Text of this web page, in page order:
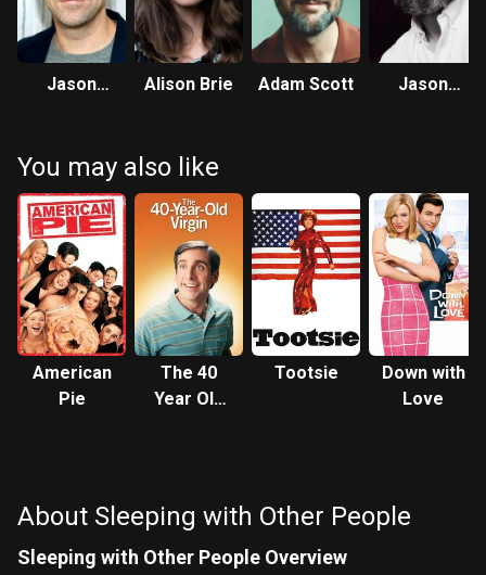
Jason
Alison Brie Adam Scott
Jason
You may also like
American
Pie
The 40
Year Old
Tootsie
Down with
Love
About Sleeping with Other People
Sleeping with Other People Overview